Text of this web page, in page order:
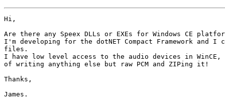
Hi,
Are there any Speex DLLs or EXEs for Windows CE
I'm developing for the dotNET Compact Framework and
files.
I have low level access to the audio devices in WinCE,
of writing anything else but raw PCM and ZIPing it!
Thanks,
James.